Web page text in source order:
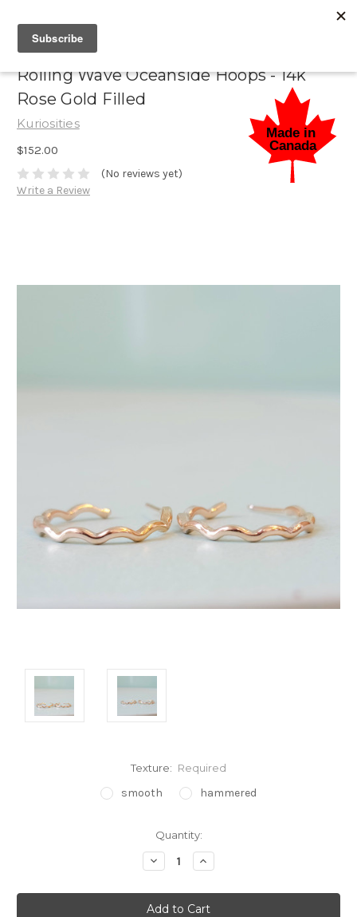
Rolling Wave Oceanside Hoops - 14k
Rose Gold Filled
Kuriosities
$152.00
(No reviews yet)
Write a Review
Texture: Required
smooth hammered
Quantity:
Decrease
Quantity:
Increase
Quantity: